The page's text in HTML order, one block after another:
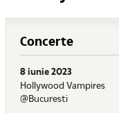
Concerte
8 iunie 2023
Hollywood Vampires
@Bucuresti